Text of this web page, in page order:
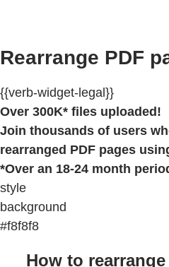
Rearrange PDF
{{verb-widget-legal}}
Over 300K* files uploaded!
Join thousands of users
rearranged PDF pages
*Over an 18-24 month
style
background
#f8f8f8
How to